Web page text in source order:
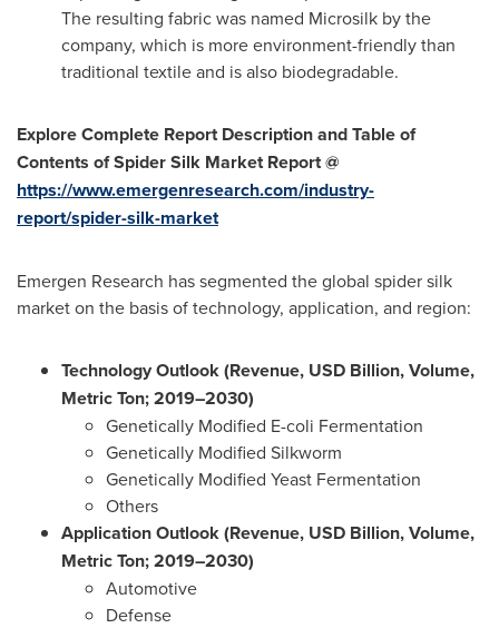
The resulting fabric was named Microsilk by the
company, which is more environment-friendly than
traditional textile and is also biodegradable.
Explore Complete Report Description and Table of
Contents of Spider Silk Market Report @
https://www.emergenresearch.com/industry-
report/spider-silk-market
Emergen Research has segmented the global spider silk
market on the basis of technology, application, and region:
Technology Outlook (Revenue, USD Billion, Volume,
Metric Ton; 2019–2030)
Genetically Modified E-coli Fermentation
Genetically Modified Silkworm
Genetically Modified Yeast Fermentation
Others
Application Outlook (Revenue, USD Billion, Volume,
Metric Ton; 2019–2030)
Automotive
Defense